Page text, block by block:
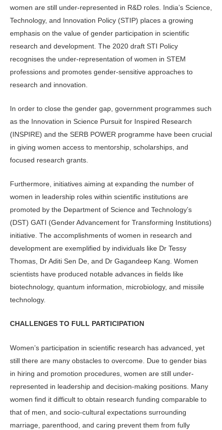
women are still under-represented in R&D roles. India’s Science,
Technol­ogy, and Innovation Policy (STIP) places a growing
emphasis on the value of gen­der participation in scientific
research and development. The 2020 draft STI Policy
recognises the under-representa­tion of women in STEM
professions and promotes gender-sensitive approaches to
research and innovation.
In order to close the gender gap, government programmes such
as the Innovation in Science Pursuit for Inspired Research
(INSPIRE) and the SERB POWER programme have been crucial
in giving women access to mentorship, scholarships, and
focused research grants.
Furthermore, initiatives aiming at expanding the number of
women in leadership roles within scientific institutions are
promoted by the Department of Science and Technology’s
(DST) GATI (Gender Advancement for Transforming Institutions)
initiative. The accomplishments of women in research and
development are exemplified by individuals like Dr Tessy
Thomas, Dr Aditi Sen De, and Dr Gagandeep Kang. Women
scientists have produced notable advances in fields like
biotechnology, quantum information, microbiology, and missile
technology.
CHALLENGES TO FULL PARTICIPATION
Women’s participation in scientific research has advanced, yet
still there are many obstacles to overcome. Due to gender bias
in hiring and promotion procedures, women are still under-
represented in leadership and decision-making positions. Many
women find it difficult to obtain research funding comparable to
that of men, and socio-cultural expectations surrounding
marriage, parenthood, and caring prevent them from fully